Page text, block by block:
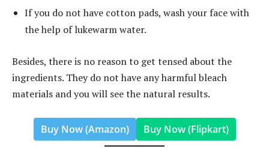
If you do not have cotton pads, wash your face with
the help of lukewarm water.
Besides, there is no reason to get tensed about the
ingredients. They do not have any harmful bleach
materials and you will see the natural results.
Buy Now (Amazon) Buy Now (Flipkart)